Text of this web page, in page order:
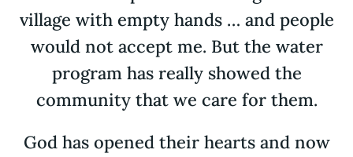
village with empty hands … and people
would not accept me. But the water
program has really showed the
community that we care for them.
God has opened their hearts and now